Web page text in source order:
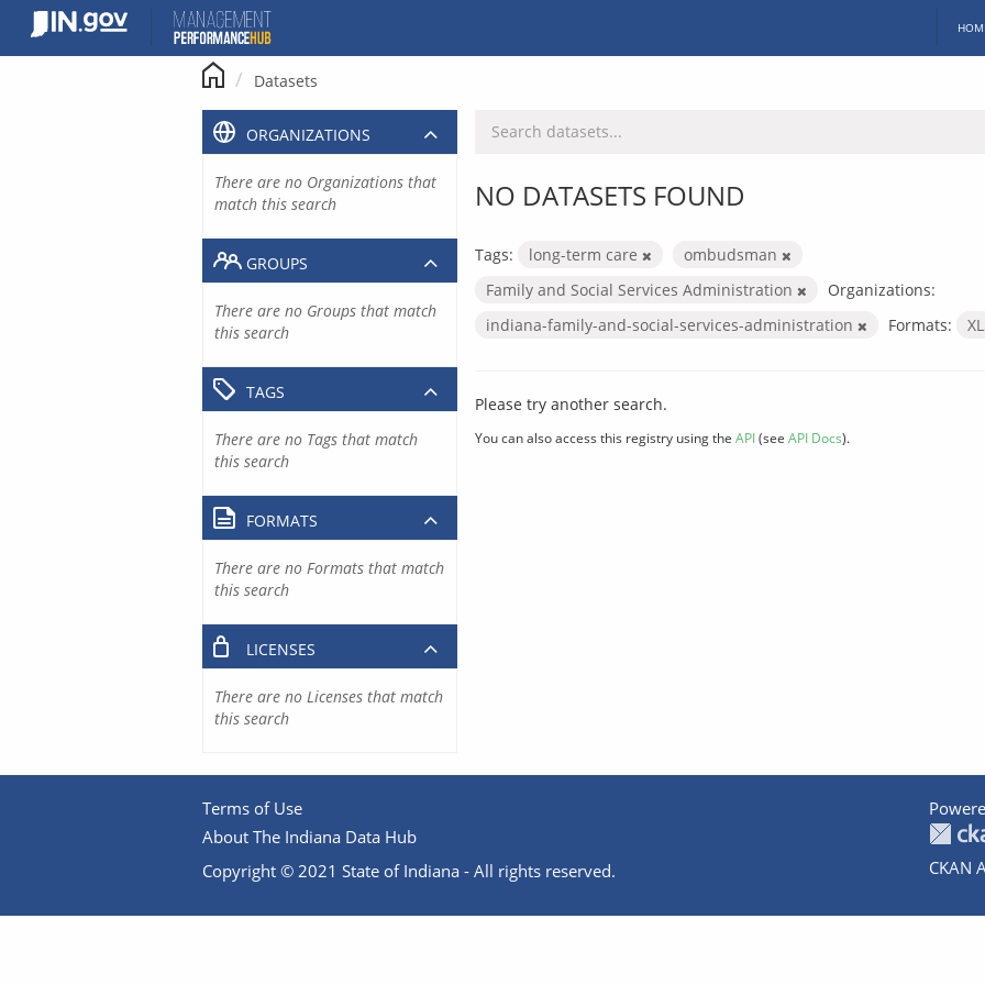
content
Datasets
NO DATASETS FOUND
Tags: long-term care
ombudsman
Family and Social Services Administration
Organizations:
indiana-family-and-social-services-administration
Formats:
Please try another search.
You can also access this registry using the API(see API Docs).
ORGANIZATIONS
There are no Organizations that
match this search
GROUPS
There are no Groups that match
this search
TAGS
There are no Tags that match
this search
FORMATS
There are no Formats that match
this search
LICENSES
There are no Licenses that match
this search
Terms of Use
About The Indiana Data Hub
Copyright © 2021 State of Indiana - All rights reserved.
CKAN